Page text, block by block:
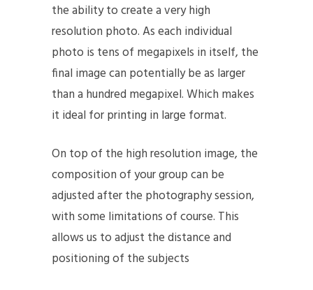
the ability to create a very high
resolution photo. As each individual
photo is tens of megapixels in itself, the
final image can potentially be as larger
than a hundred megapixel. Which makes
it ideal for printing in large format.
On top of the high resolution image, the
composition of your group can be
adjusted after the photography session,
with some limitations of course. This
allows us to adjust the distance and
positioning of the subjects